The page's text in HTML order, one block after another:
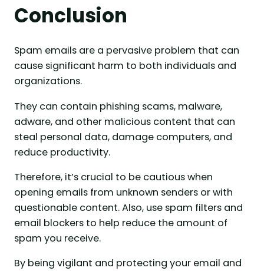
Conclusion
Spam emails are a pervasive problem that can
cause significant harm to both individuals and
organizations.
They can contain phishing scams, malware,
adware, and other malicious content that can
steal personal data, damage computers, and
reduce productivity.
Therefore, it’s crucial to be cautious when
opening emails from unknown senders or with
questionable content. Also, use spam filters and
email blockers to help reduce the amount of
spam you receive.
By being vigilant and protecting your email and